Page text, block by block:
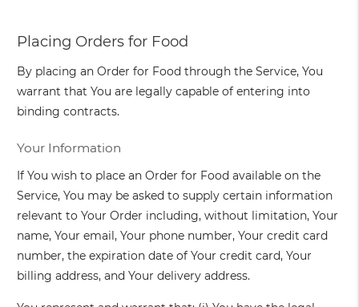
Placing Orders for Food
By placing an Order for Food through the Service, You
warrant that You are legally capable of entering into
binding contracts.
Your Information
If You wish to place an Order for Food available on the
Service, You may be asked to supply certain information
relevant to Your Order including, without limitation, Your
name, Your email, Your phone number, Your credit card
number, the expiration date of Your credit card, Your
billing address, and Your delivery address.